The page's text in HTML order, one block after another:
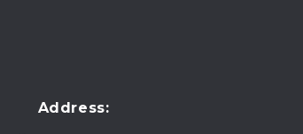
Address: